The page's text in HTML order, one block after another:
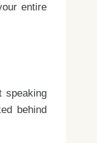
entire
speaking
behind